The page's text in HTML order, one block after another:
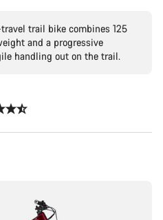
trail bike combines 125
and a progressive
handling out on the trail.